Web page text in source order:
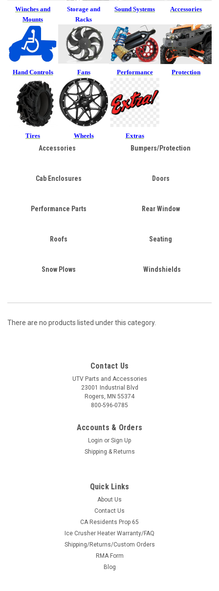
Winches and
Mounts
Storage and
Racks
Sound Systems Accessories
Hand Controls Fans Performance Protection
Tires Wheels Extras
Accessories Bumpers/Protection
Cab Enclosures Doors
Performance Parts Rear Window
Roofs Seating
Snow Plows Windshields
There are no products listed under this category.
Contact Us
UTV Parts and Accessories
23001 Industrial Blvd
Rogers, MN 55374
800-596-0785
Accounts & Orders
Login or Sign Up
Shipping & Returns
Quick Links
About Us
Contact Us
CA Residents Prop 65
Ice Crusher Heater Warranty/FAQ
Shipping/Returns/Custom Orders
RMA Form
Blog